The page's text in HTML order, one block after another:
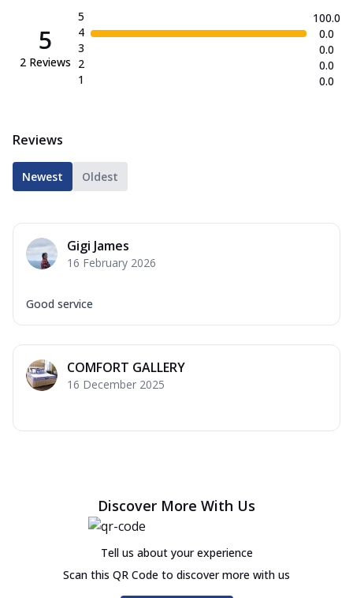
5
2 Reviews
5
4
3
2
1
100.0
0.0
0.0
0.0
0.0
Reviews
Newest Oldest
Gigi James
16 February 2026
Good service
COMFORT GALLERY
16 December 2025
Discover More With Us
Tell us about your experience
Scan this QR Code to discover more with us